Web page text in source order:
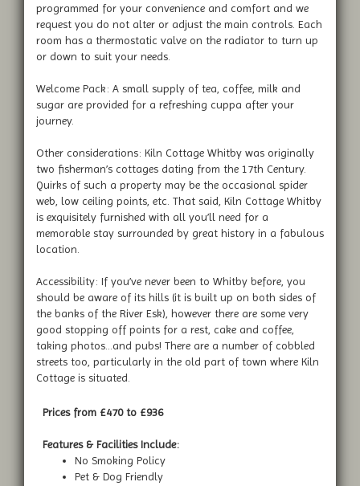
programmed for your convenience and comfort and we
request you do not alter or adjust the main controls. Each
room has a thermostatic valve on the radiator to turn up
or down to suit your needs.
Welcome Pack: A small supply of tea, coffee, milk and
sugar are provided for a refreshing cuppa after your
journey.
Other considerations: Kiln Cottage Whitby was originally
two fisherman’s cottages dating from the 17th Century.
Quirks of such a property may be the occasional spider
web, low ceiling points, etc. That said, Kiln Cottage Whitby
is exquisitely furnished with all you’ll need for a
memorable stay surrounded by great history in a fabulous
location.
Accessibility: If you’ve never been to Whitby before, you
should be aware of its hills (it is built up on both sides of
the banks of the River Esk), however there are some very
good stopping off points for a rest, cake and coffee,
taking photos…and pubs! There are a number of cobbled
streets too, particularly in the old part of town where Kiln
Cottage is situated.
Prices from £470 to £936
Features & Facilities Include:
No Smoking Policy
Pet & Dog Friendly